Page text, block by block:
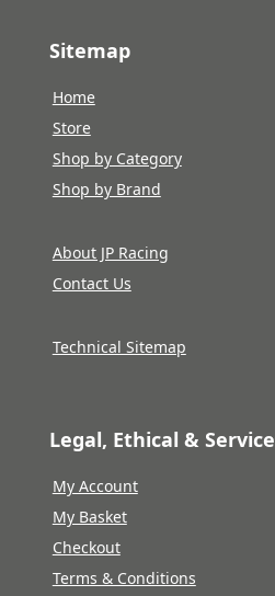
Sitemap
Home
Store
Shop by Category
Shop by Brand
About JP Racing
Contact Us
Technical Sitemap
Legal, Ethical & Service
My Account
My Basket
Checkout
Terms & Conditions